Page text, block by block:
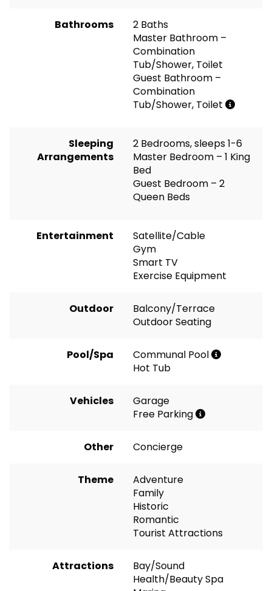
Bathrooms
2 Baths
Master Bathroom –
Combination
Tub/Shower, Toilet
Guest Bathroom –
Combination
Tub/Shower, Toilet
Sleeping
Arrangements
2 Bedrooms, sleeps 1-6
Master Bedroom – 1 King
Bed
Guest Bedroom – 2
Queen Beds
Entertainment
Satellite/Cable
Gym
Smart TV
Exercise Equipment
Outdoor
Balcony/Terrace
Outdoor Seating
Pool/Spa
Communal Pool
Hot Tub
Vehicles
Garage
Free Parking
Other Concierge
Theme
Adventure
Family
Historic
Romantic
Tourist Attractions
Attractions
Bay/Sound
Health/Beauty Spa